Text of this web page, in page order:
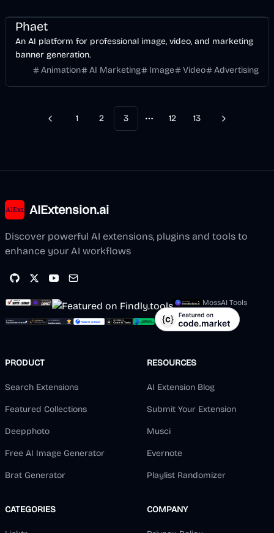
Phaet
An AI platform for professional image, video, and marketing
banner generation.
Animation
AI Marketing Image Video Advertising
Previous
1 2 3
More pages
12 13 Next
AIExtension.ai
Discover powerful AI extensions, plugins and tools to
enhance your AI workflows
MossAI Tools
PRODUCT
Search Extensions
Featured Collections
Deepphoto
Free AI Image Generator
Brat Generator
RESOURCES
AI Extension Blog
Submit Your Extension
Musci
Evernote
Playlist Randomizer
CATEGORIES COMPANY